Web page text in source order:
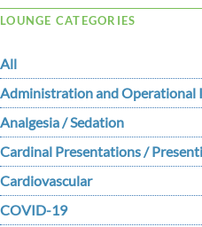
LOUNGE CATEGORIES
All
Administration and Operational
Analgesia / Sedation
Cardinal Presentations /
Cardiovascular
COVID-19